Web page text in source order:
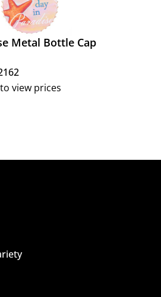
Metal Bottle Cap
view prices